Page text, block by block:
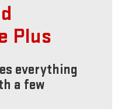
Plus
everything
a few